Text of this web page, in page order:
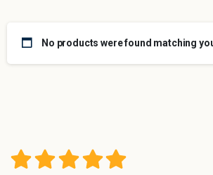
No products were found matching